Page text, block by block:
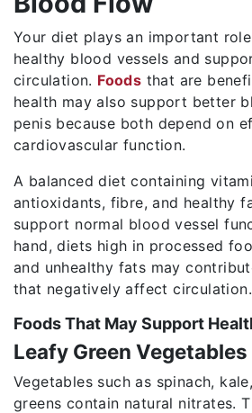
Your diet plays an important
healthy blood vessels and
circulation. Foods that are
health may also support better
penis because both depend on
cardiovascular function.
A balanced diet containing
antioxidants, fibre, and healthy
support normal blood vessel
hand, diets high in processed
and unhealthy fats may
that negatively affect circulation.
Foods That May Support
Leafy Green Vegetables
Vegetables such as spinach,
greens contain natural nitrates.